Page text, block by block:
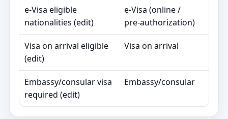
e‑Visa eligible
nationalities (edit)
e‑Visa (online /
pre‑authorization)
Visa on arrival eligible
(edit)
Visa on arrival
Embassy/consular visa
required (edit)
Embassy/consular